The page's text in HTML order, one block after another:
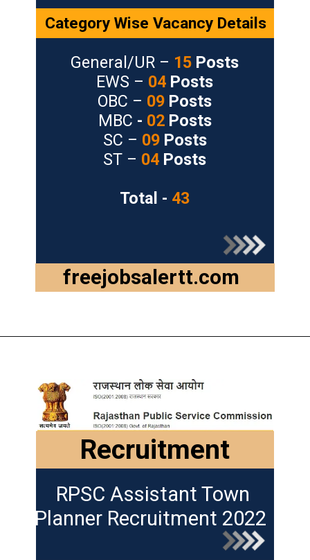
freejobsalertt.com
Category Wise Vacancy Details
General/UR – 15 Posts
EWS – 04 Posts
OBC – 09 Posts
MBC - 02 Posts
SC – 09 Posts
ST – 04 Posts
Total - 43
Recruitment
RPSC Assistant Town
Planner Recruitment 2022